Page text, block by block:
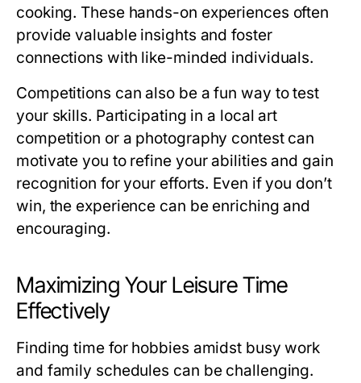
cooking. These hands-on experiences often
provide valuable insights and foster
connections with like-minded individuals.
Competitions can also be a fun way to test
your skills. Participating in a local art
competition or a photography contest can
motivate you to refine your abilities and gain
recognition for your efforts. Even if you don’t
win, the experience can be enriching and
encouraging.
Maximizing Your Leisure Time
Effectively
Finding time for hobbies amidst busy work
and family schedules can be challenging.